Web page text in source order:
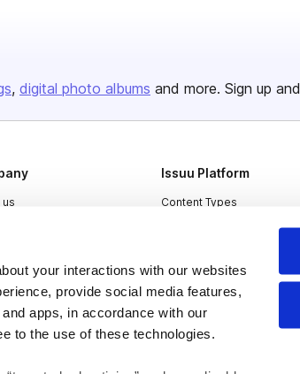
your interactions with our websites
provide social media features,
apps, in accordance with our
to the use of these technologies.
digital photo albums and more. Sign up and
us
Issuu Platform
Content Types
Industries